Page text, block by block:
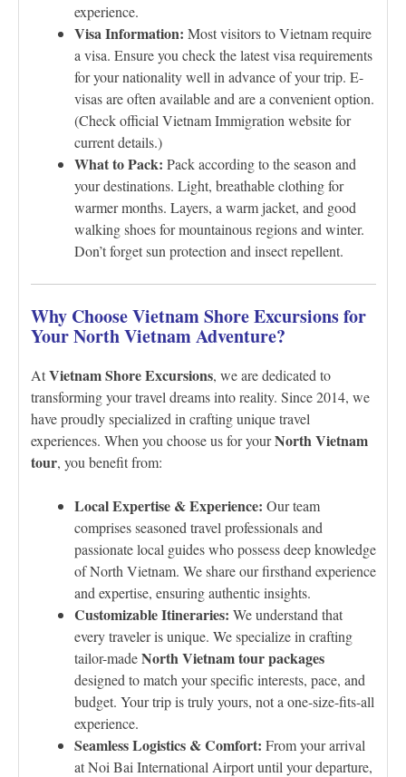
experience.
Visa Information: Most visitors to Vietnam require
a visa. Ensure you check the latest visa requirements
for your nationality well in advance of your trip. E-
visas are often available and are a convenient option.
(Check official Vietnam Immigration website for
current details.)
What to Pack: Pack according to the season and
your destinations. Light, breathable clothing for
warmer months. Layers, a warm jacket, and good
walking shoes for mountainous regions and winter.
Don’t forget sun protection and insect repellent.
Why Choose Vietnam Shore Excursions for
Your North Vietnam Adventure?
AtVietnam Shore Excursions, we are dedicated to
transforming your travel dreams into reality. Since 2014, we
have proudly specialized in crafting unique travel
experiences. When you choose us for yourNorth Vietnam
tour, you benefit from:
Local Expertise & Experience: Our team
comprises seasoned travel professionals and
passionate local guides who possess deep knowledge
of North Vietnam. We share our firsthand experience
and expertise, ensuring authentic insights.
Customizable Itineraries: We understand that
every traveler is unique. We specialize in crafting
tailor-madeNorth Vietnam tour packages
designed to match your specific interests, pace, and
budget. Your trip is truly yours, not a one-size-fits-all
experience.
Seamless Logistics & Comfort: From your arrival
at Noi Bai International Airport until your departure,